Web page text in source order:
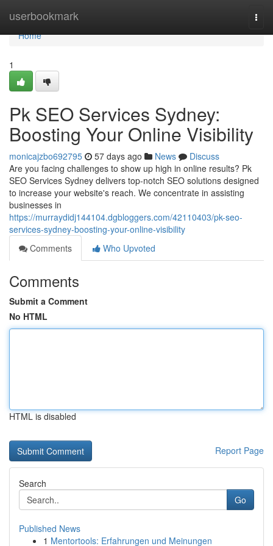
userbookmark
Home
Home
1
Pk SEO Services Sydney:
Boosting Your Online Visibility
monicajzbo692795 57 days ago News
Discuss
Are you facing challenges to show up high in online results? Pk
SEO Services Sydney delivers top-notch SEO solutions designed
to increase your website's reach. We concentrate in assisting
businesses in
https://murraydidj144104.dgbloggers.com/42110403/pk-seo-
services-sydney-boosting-your-online-visibility
Comments
Who Upvoted
Comments
Submit a Comment
No HTML
HTML is disabled
Report Page
Search
Go
Published News
1 Mentortools: Erfahrungen und Meinungen